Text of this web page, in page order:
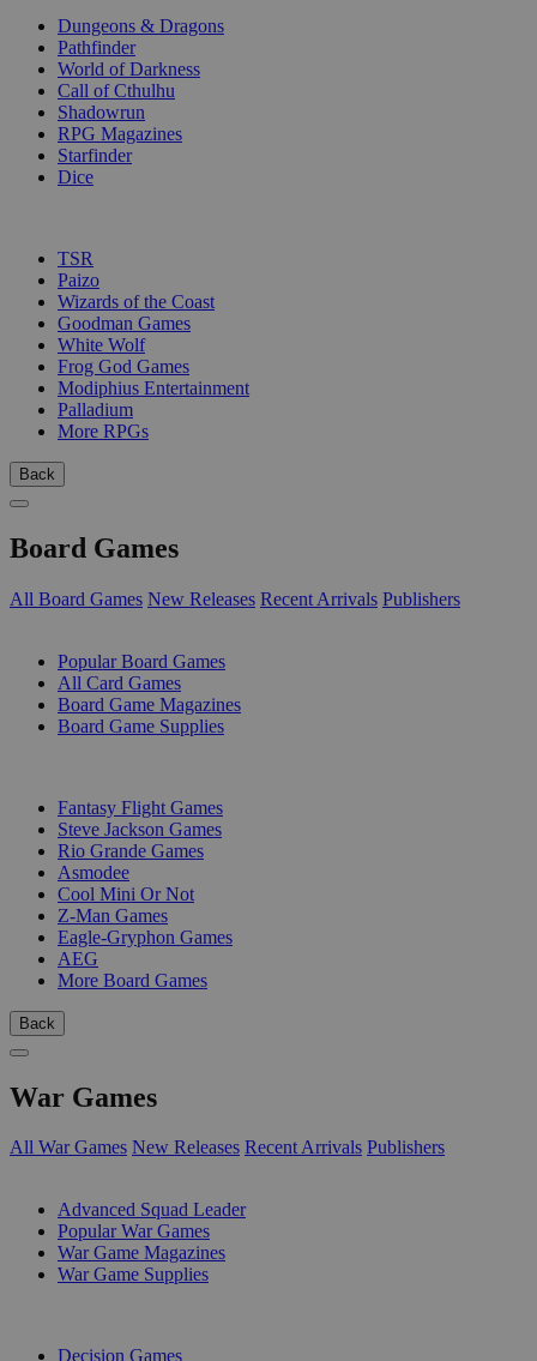
Dungeons & Dragons
Pathfinder
World of Darkness
Call of Cthulhu
Shadowrun
RPG Magazines
Starfinder
Dice
TSR
Paizo
Wizards of the Coast
Goodman Games
White Wolf
Frog God Games
Modiphius Entertainment
Palladium
More RPGs
Back
Board Games
All Board Games New Releases Recent Arrivals Publishers
Popular Board Games
All Card Games
Board Game Magazines
Board Game Supplies
Fantasy Flight Games
Steve Jackson Games
Rio Grande Games
Asmodee
Cool Mini Or Not
Z-Man Games
Eagle-Gryphon Games
AEG
More Board Games
Back
War Games
All War Games New Releases Recent Arrivals Publishers
Advanced Squad Leader
Popular War Games
War Game Magazines
War Game Supplies
Decision Games